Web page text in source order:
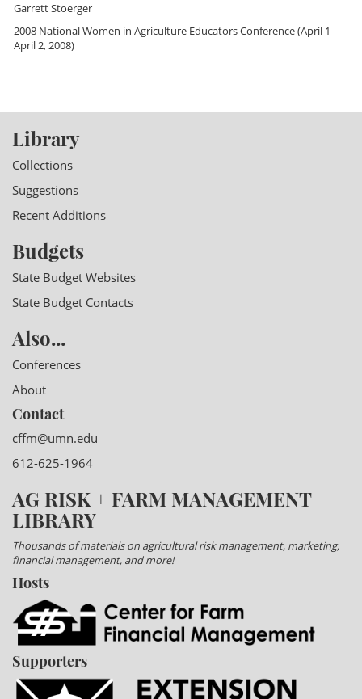
Garrett Stoerger
2008 National Women in Agriculture Educators Conference(April 1 -
April 2, 2008)
Library
Collections
Suggestions
Recent Additions
Budgets
State Budget Websites
State Budget Contacts
Also...
Conferences
About
Contact
cffm@umn.edu
612-625-1964
AG RISK + FARM MANAGEMENT
LIBRARY
Thousands of materials on agricultural risk management, marketing,
financial management, and more!
Hosts
Supporters